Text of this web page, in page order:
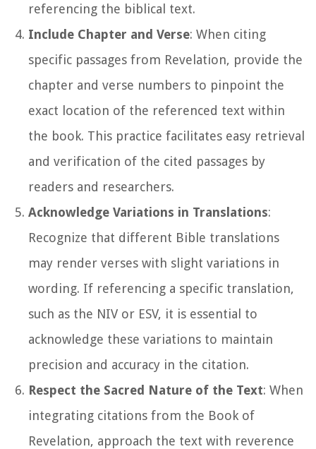
referencing the biblical text.
Include Chapter and Verse: When citing
specific passages from Revelation, provide the
chapter and verse numbers to pinpoint the
exact location of the referenced text within
the book. This practice facilitates easy retrieval
and verification of the cited passages by
readers and researchers.
Acknowledge Variations in Translations:
Recognize that different Bible translations
may render verses with slight variations in
wording. If referencing a specific translation,
such as the NIV or ESV, it is essential to
acknowledge these variations to maintain
precision and accuracy in the citation.
Respect the Sacred Nature of the Text: When
integrating citations from the Book of
Revelation, approach the text with reverence